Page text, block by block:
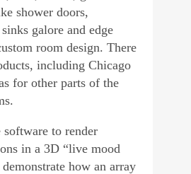
shower doors,
galore and edge
room design. There
including Chicago
for other parts of the
to render
in a 3D “live mood
how an array